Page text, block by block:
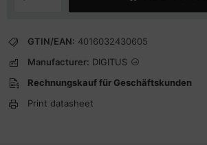
GTIN/EAN: 4016032430605
Manufacturer: DIGITUS
Rechnungskauf für Geschäftskunden
Print datasheet